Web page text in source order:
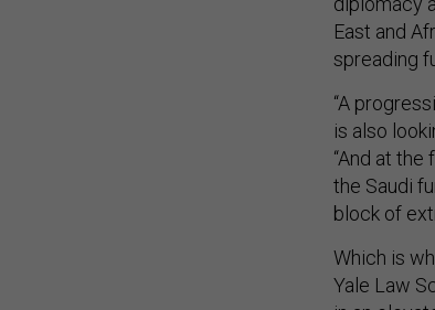
East and
spreading
is also
“And at
the Saudi
block of
Yale Law
in an